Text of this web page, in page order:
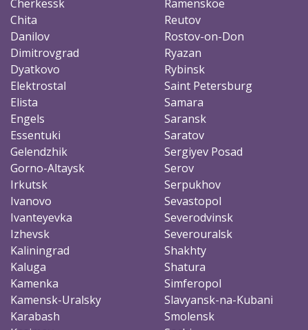
Cherkessk
Chita
Danilov
Dimitrovgrad
Dyatkovo
Elektrostal
Elista
Engels
Essentuki
Gelendzhik
Gorno-Altaysk
Irkutsk
Ivanovo
Ivanteyevka
Izhevsk
Kaliningrad
Kaluga
Kamenka
Kamensk-Uralsky
Karabash
Ramenskoe
Reutov
Rostov-on-Don
Ryazan
Rybinsk
Saint Petersburg
Samara
Saransk
Saratov
Sergiyev Posad
Serov
Serpukhov
Sevastopol
Severodvinsk
Severouralsk
Shakhty
Shatura
Simferopol
Slavyansk-na-Kubani
Smolensk